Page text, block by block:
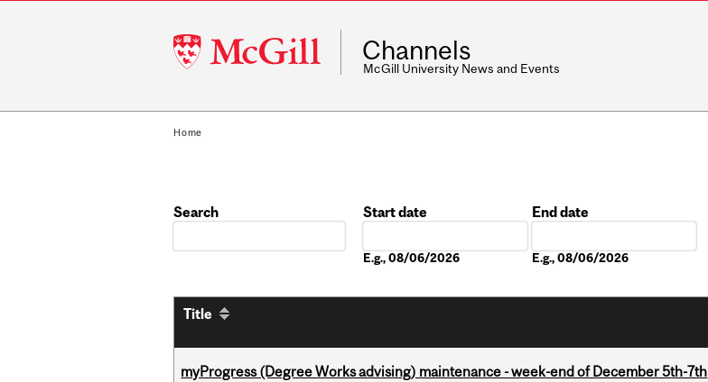
McGill
University
Channels
McGill University News and Events
Home
Search
Start date
E.g., 08/06/2026
End date
E.g., 08/06/2026
Title
myProgress (Degree Works advising) maintenance - week-end of December 5th-7th